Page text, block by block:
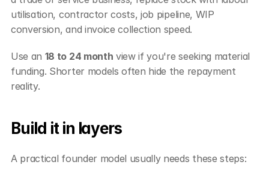
utilisation, contractor costs, job pipeline, WIP
conversion, and invoice collection speed.
Use an 18 to 24 month view if you're seeking material
funding. Shorter models often hide the repayment
reality.
Build it in layers
A practical founder model usually needs these steps: